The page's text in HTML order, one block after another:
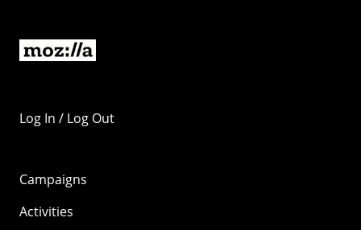
Log In / Log Out
Campaigns
Activities